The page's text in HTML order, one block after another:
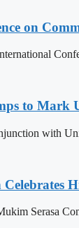
on
to Mark
with
Serasa